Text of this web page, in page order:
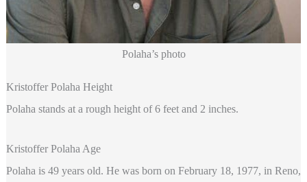
Polaha’s photo
Kristoffer Polaha Height
Polaha stands at a rough height of 6 feet and 2 inches.
Kristoffer Polaha Age
Polaha is 49 years old. He was born on February 18, 1977, in Reno,